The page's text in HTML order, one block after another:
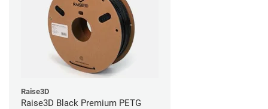
Raise3D
Raise3D Black Premium PETG